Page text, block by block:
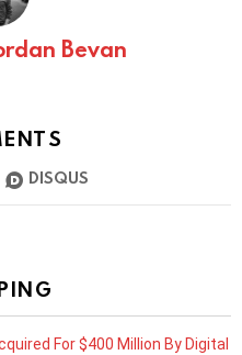
Bevan
DISQUS
For $400 Million By Digital